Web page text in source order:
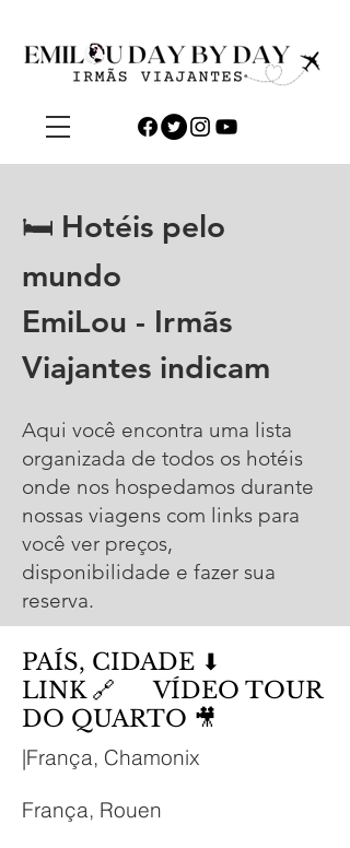
🛏️ Hotéis pelo
mundo
EmiLou - Irmãs
Viajantes indicam
Aqui você encontra uma lista
organizada de todos os hotéis
onde nos hospedamos durante
nossas viagens com links para
você ver preços,
disponibilidade e fazer sua
reserva.
PAÍS, CIDADE ⬇
LINK 🔗 VÍDEO TOUR
DO QUARTO 🎥
|França, Chamonix
França, Rouen